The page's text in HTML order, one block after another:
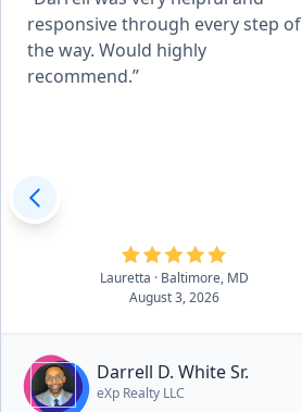
responsive through every step of
the way. Would highly
recommend.”
Lauretta
· Baltimore, MD
August 3, 2026
Darrell D. White Sr.
eXp Realty LLC